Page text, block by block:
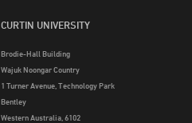
CURTIN UNIVERSITY
Brodie-Hall Building
Wajuk Noongar Country
1 Turner Avenue, Technology Park
Bentley
Western Australia, 6102